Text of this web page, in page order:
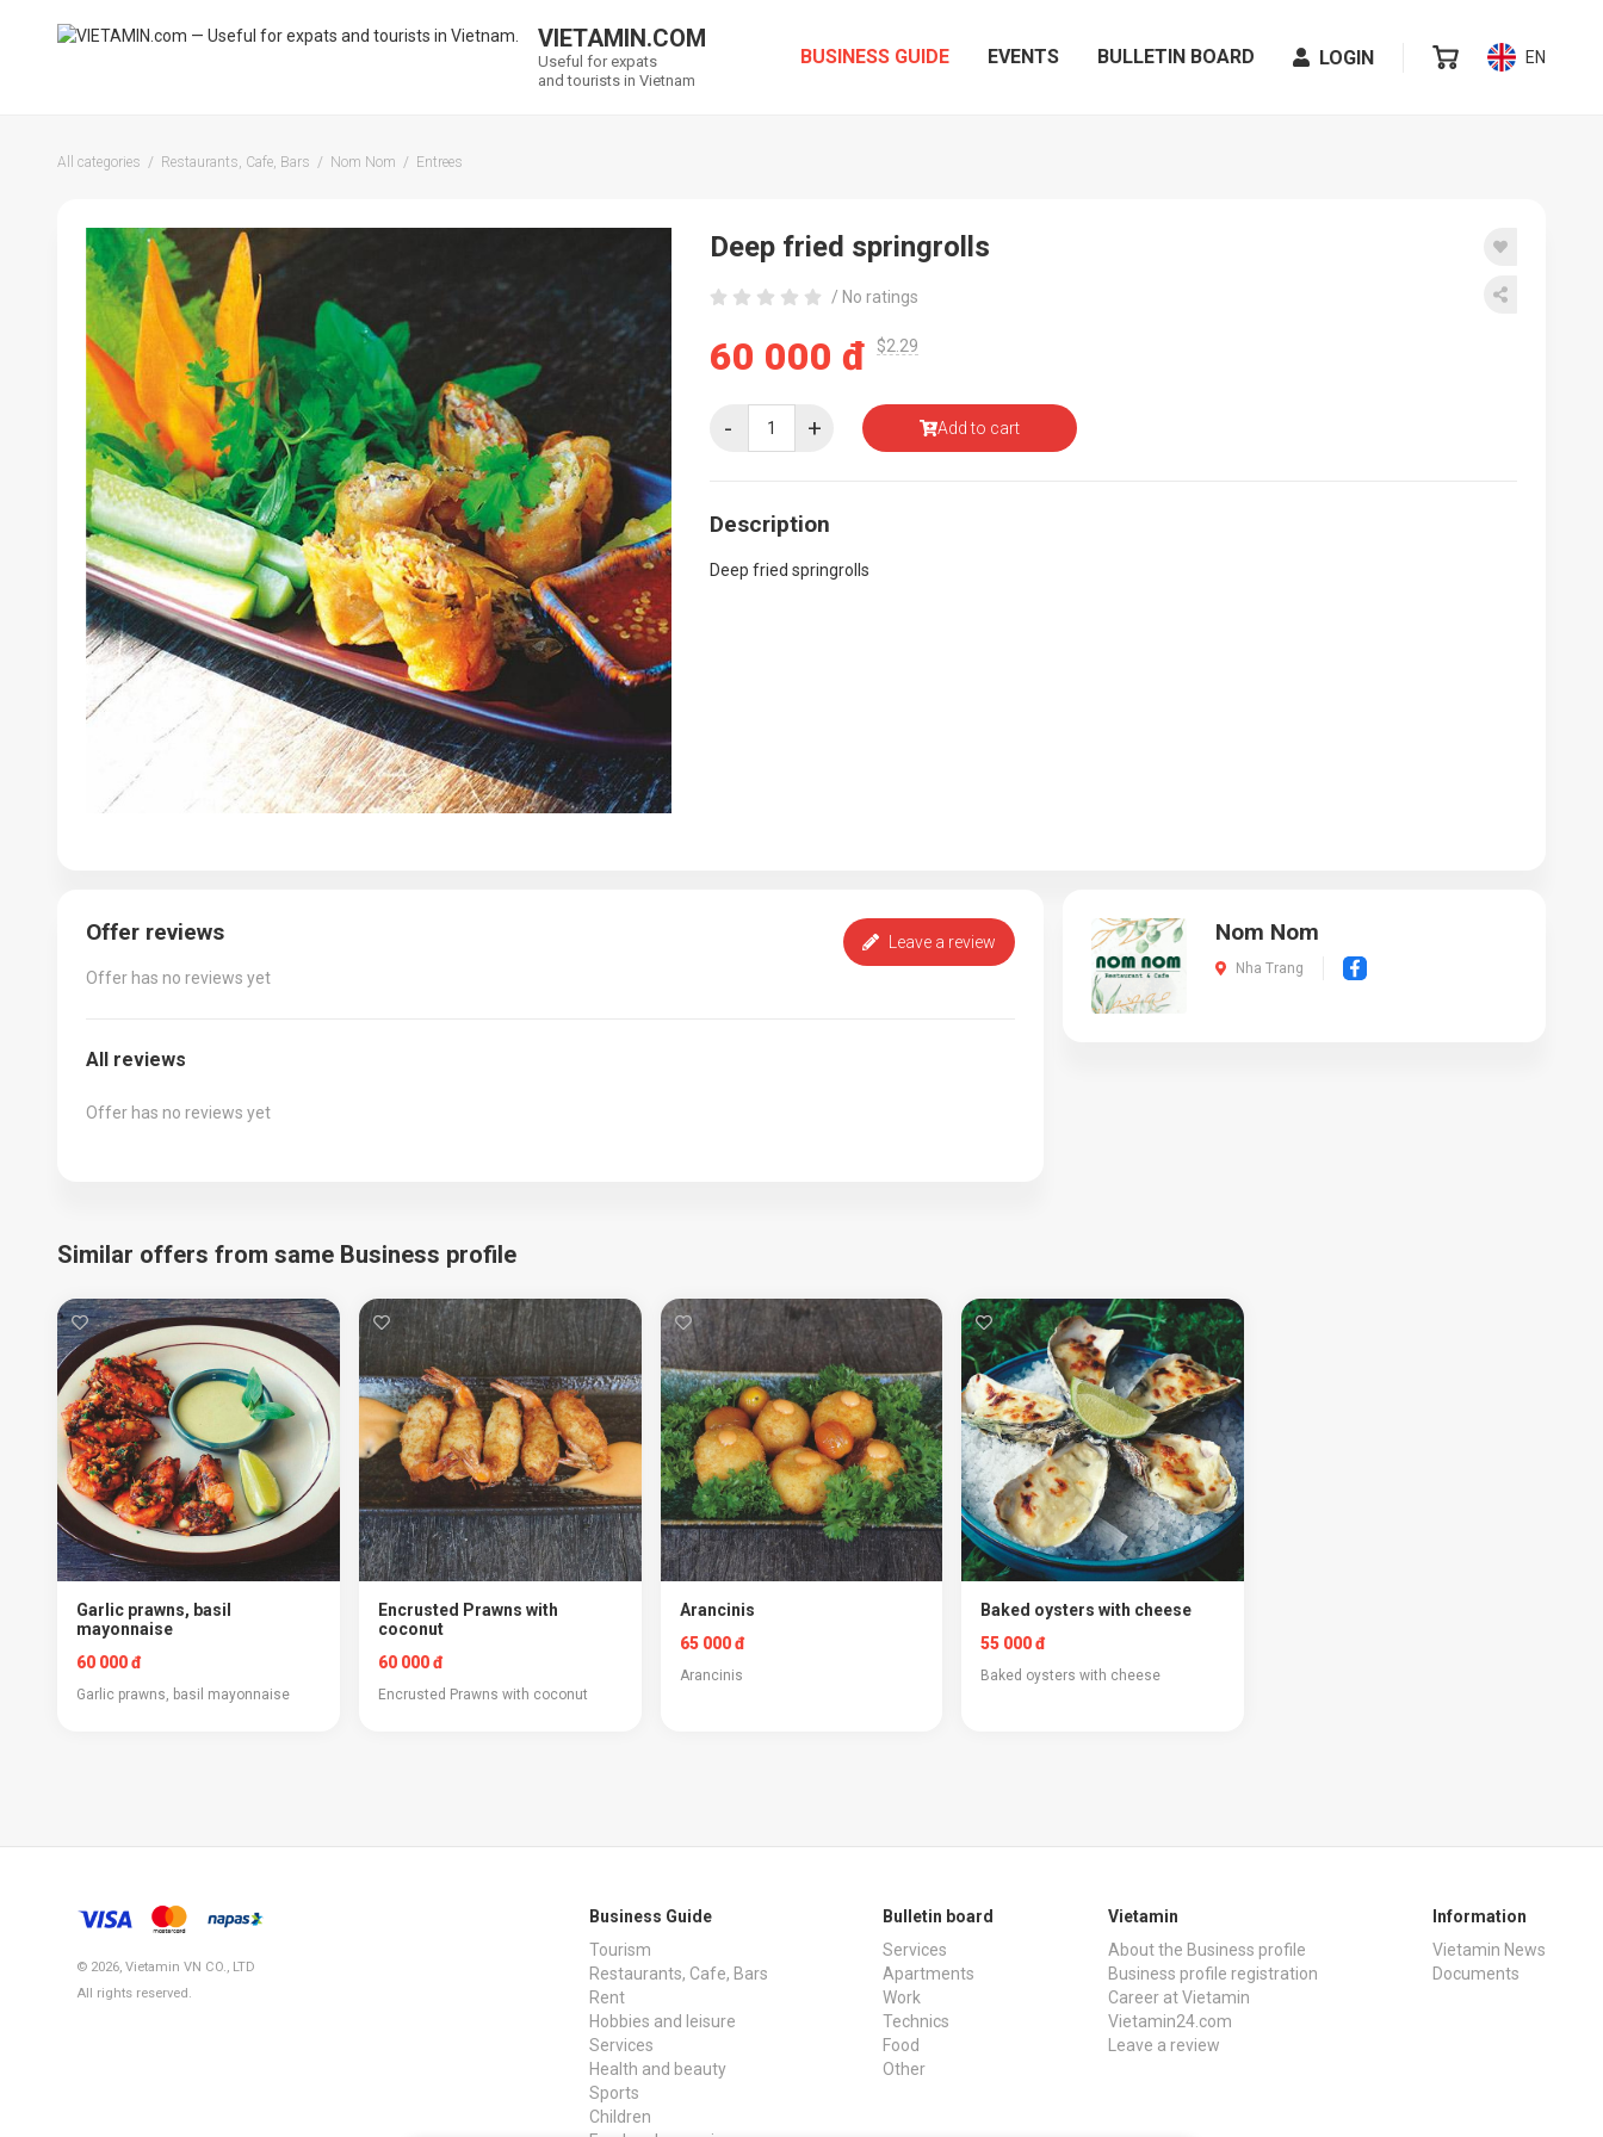
VIETAMIN.COM
Useful for expats
and tourists in Vietnam
BUSINESS GUIDE EVENTS BULLETIN BOARD LOGIN EN
All categories Restaurants, Cafe, Bars Nom Nom Entrees
Deep fried springrolls
/ No ratings
60 000 đ $2.29
- + Add to cart
Description
Deep fried springrolls
Offer reviews
Offer has no reviews yet
Leave a review
All reviews
Offer has no reviews yet
Nom Nom
Nha Trang
Similar offers from same Business profile
Garlic prawns, basil
mayonnaise
60 000 đ
Garlic prawns, basil mayonnaise
Encrusted Prawns with
coconut
60 000 đ
Encrusted Prawns with coconut
Arancinis
65 000 đ
Arancinis
Baked oysters with cheese
55 000 đ
Baked oysters with cheese
© 2026, Vietamin VN CO., LTD
All rights reserved.
Business Guide
Tourism
Restaurants, Cafe, Bars
Rent
Hobbies and leisure
Services
Health and beauty
Sports
Children
Bulletin board
Services
Apartments
Work
Technics
Food
Other
Vietamin
About the Business profile
Business profile registration
Career at Vietamin
Vietamin24.com
Leave a review
Information
Vietamin News
Documents